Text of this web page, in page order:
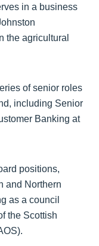
in a business
the agricultural
of senior roles
including Senior
Banking at
positions,
and Northern
as a council
the Scottish